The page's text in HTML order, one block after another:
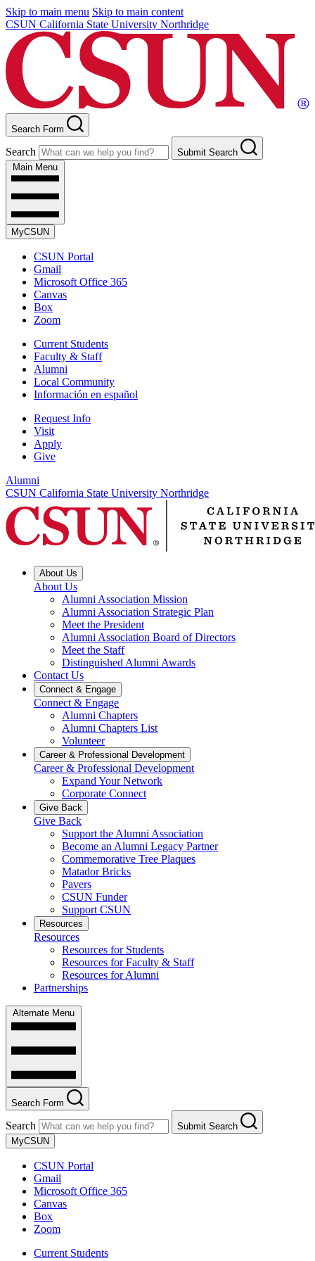
Skip to main menu Skip to main content
CSUN California State University Northridge
Search Form
Search
Submit Search
Main Menu
MyCSUN
CSUN Portal
Gmail
Microsoft Office 365
Canvas
Box
Zoom
Current Students
Faculty & Staff
Alumni
Local Community
Información en español
Request Info
Visit
Apply
Give
Alumni
CSUN California State University Northridge
About Us
About Us
Alumni Association Mission
Alumni Association Strategic Plan
Meet the President
Alumni Association Board of Directors
Meet the Staff
Distinguished Alumni Awards
Contact Us
Connect & Engage
Connect & Engage
Alumni Chapters
Alumni Chapters List
Volunteer
Career & Professional Development
Career & Professional Development
Expand Your Network
Corporate Connect
Give Back
Give Back
Support the Alumni Association
Become an Alumni Legacy Partner
Commemorative Tree Plaques
Matador Bricks
Pavers
CSUN Funder
Support CSUN
Resources
Resources
Resources for Students
Resources for Faculty & Staff
Resources for Alumni
Partnerships
Alternate Menu
Search Form
Search
Submit Search
MyCSUN
CSUN Portal
Gmail
Microsoft Office 365
Canvas
Box
Zoom
Current Students